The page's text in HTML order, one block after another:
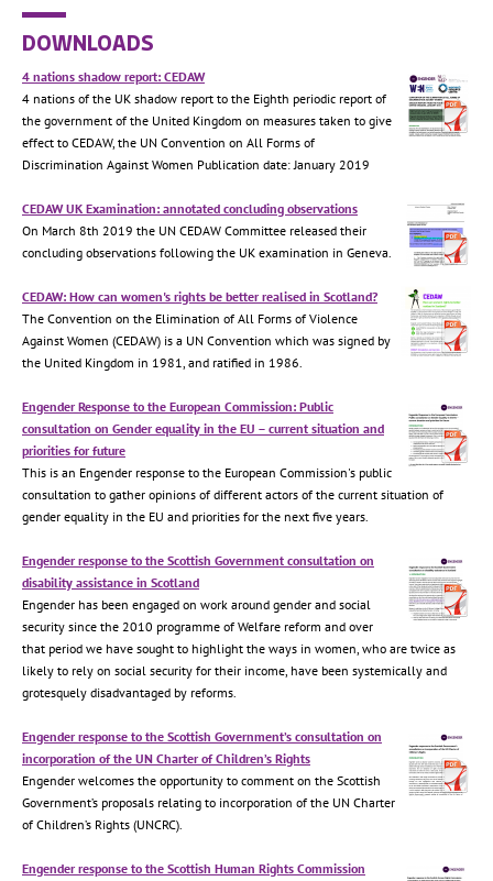
DOWNLOADS
4 nations shadow report: CEDAW
4 nations of the UK shadow report to the Eighth periodic report of
the government of the United Kingdom on measures taken to give
effect to CEDAW, the UN Convention on All Forms of
Discrimination Against Women Publication date: January 2019
CEDAW UK Examination: annotated concluding observations
On March 8th 2019 the UN CEDAW Committee released their
concluding observations following the UK examination in Geneva.
CEDAW: How can women's rights be better realised in Scotland?
The Convention on the Elimination of All Forms of Violence
Against Women (CEDAW) is a UN Convention which was signed by
the United Kingdom in 1981, and ratified in 1986.
Engender Response to the European Commission: Public
consultation on Gender equality in the EU – current situation and
priorities for future
This is an Engender response to the European Commission's public
consultation to gather opinions of different actors of the current situation of
gender equality in the EU and priorities for the next five years.
Engender response to the Scottish Government consultation on
disability assistance in Scotland
Engender has been engaged on work around gender and social
security since the 2010 programme of Welfare reform and over
that period we have sought to highlight the ways in women, who are twice as
likely to rely on social security for their income, have been systemically and
grotesquely disadvantaged by reforms.
Engender response to the Scottish Government’s consultation on
incorporation of the UN Charter of Children’s Rights
Engender welcomes the opportunity to comment on the Scottish
Government’s proposals relating to incorporation of the UN Charter
of Children’s Rights (UNCRC).
Engender response to the Scottish Human Rights Commission